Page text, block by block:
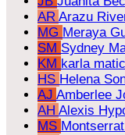
AR Arazu
MG Meraya
SM Sydney
KM karla matic
HS Helena
AJ Amberlee
AH Alexis
MS